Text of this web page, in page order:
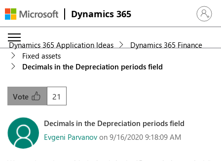
Dynamics 365 Sign in
Dynamics 365 Application Ideas
Dynamics 365 Finance
Fixed assets
Decimals in the Depreciation periods field
21
Vote
Decimals in the Depreciation periods field
Evgeni Parvanov on 9/16/2020 9:18:09 AM